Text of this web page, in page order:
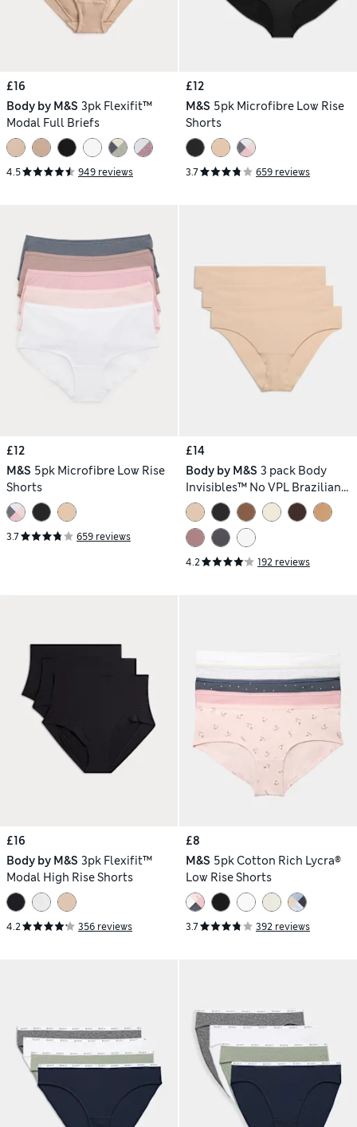
£16
Body by M&S 3pk Flexifit™
Modal Full Briefs
4.5 949 reviews
£12
M&S 5pk Microfibre Low Rise
Shorts
3.7 659 reviews
£12
M&S 5pk Microfibre Low Rise
Shorts
3.7 659 reviews
£14
Body by M&S 3 pack Body
Invisibles™ No VPL Brazilian
Knickers
4.2 192 reviews
£16
Body by M&S 3pk Flexifit™
Modal High Rise Shorts
4.2 356 reviews
£8
M&S 5pk Cotton Rich Lycra®
Low Rise Shorts
3.7 392 reviews